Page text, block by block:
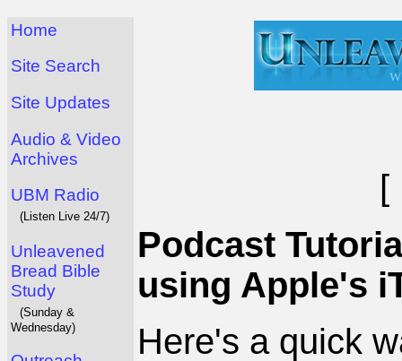
Home
Site Search
Site Updates
Audio & Video
Archives
UBM Radio
(Listen Live 24/7)
Unleavened
Bread Bible
Study
(Sunday &
Wednesday)
[
Podcast
using Apple's
Here's a quick